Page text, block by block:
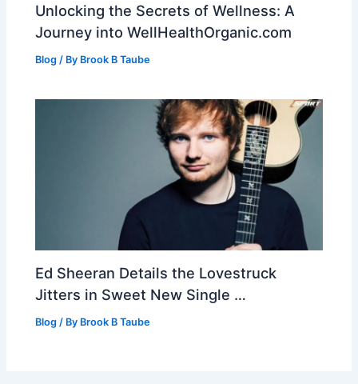
Unlocking the Secrets of Wellness: A
Journey into WellHealthOrganic.com
Blog / By Brook B Taube
Ed Sheeran Details the Lovestruck
Jitters in Sweet New Single …
Blog / By Brook B Taube